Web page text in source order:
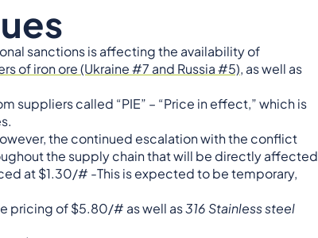
sanctions is affecting the availability of
of iron ore (Ukraine #7 and Russia #5), as well as
suppliers called “PIE” – “Price in effect,” which is
the continued escalation with the conflict
the supply chain that will be directly affected
at $1.30/# -This is expected to be temporary,
pricing of $5.80/# as well as316 Stainless steel